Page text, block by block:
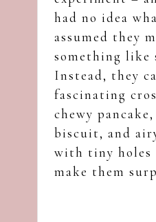
had no idea
assumed they
something like
Instead, they
fascinating
chewy
biscuit, and
with tiny holes
make them